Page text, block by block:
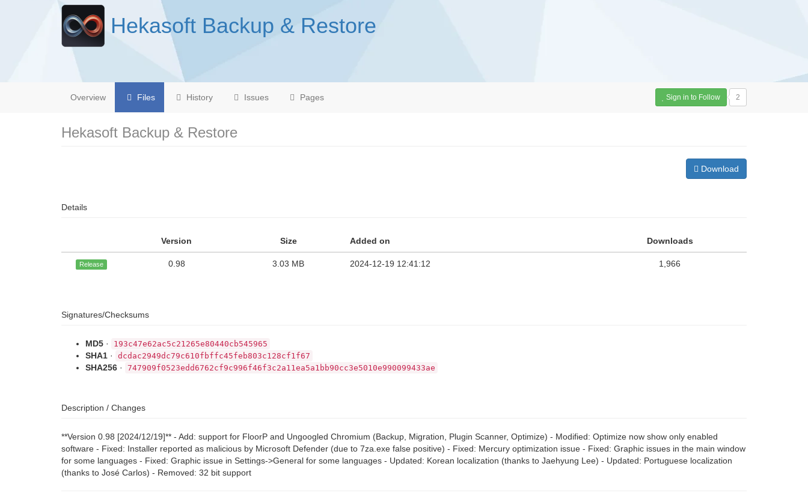
Hekasoft Backup & Restore
Overview Files History Issues Pages Sign in to Follow 2
Hekasoft Backup & Restore
Download
Details
Version Size Added on Downloads
Release 0.98 3.03 MB 2024-12-19 12:41:12 1,966
Signatures/Checksums
MD5 · 193c47e62ac5c21265e80440cb545965
SHA1 · dcdac2949dc79c610fbffc45feb803c128cf1f67
SHA256 · 747909f0523edd6762cf9c996f46f3c2a11ea5a1bb90cc3e5010e990099433ae
Description / Changes
**Version 0.98 [2024/12/19]** - Add: support for FloorP and Ungoogled Chromium (Backup, Migration, Plugin Scanner, Optimize) - Modified: Optimize now show only enabled
software - Fixed: Installer reported as malicious by Microsoft Defender (due to 7za.exe false positive) - Fixed: Mercury optimization issue - Fixed: Graphic issues in the main window
for some languages - Fixed: Graphic issue in Settings->General for some languages - Updated: Korean localization (thanks to Jaehyung Lee) - Updated: Portuguese localization
(thanks to José Carlos) - Removed: 32 bit support